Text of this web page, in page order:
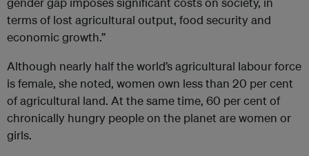
terms of lost agricultural output, food security and
economic growth.”
Although nearly half the world’s agricultural labour force
is female, she noted, women own less than 20 per cent
of agricultural land. At the same time, 60 per cent of
chronically hungry people on the planet are women or
girls.